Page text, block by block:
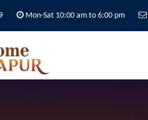
Mon-Sat 10:00 am to 6:00 pm